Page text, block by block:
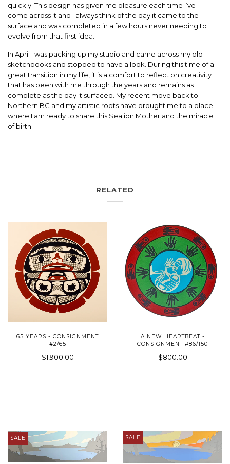
quickly. This design has given me pleasure each time I’ve
come across it and I always think of the day it came to the
surface and was completed in a few hours never needing to
evolve from that first idea.
In April I was packing up my studio and came across my old
sketchbooks and stopped to have a look. During this time of a
great transition in my life, it is a comfort to reflect on creativity
that has been with me through the years and remains as
complete as the day it surfaced. My recent move back to
Northern BC and my artistic roots have brought me to a place
where I am ready to share this Sealion Mother and the miracle
of birth.
RELATED
65 YEARS - CONSIGNMENT
#2/65
$1,900.00
A NEW HEARTBEAT -
CONSIGNMENT #86/150
$800.00
SALE SALE